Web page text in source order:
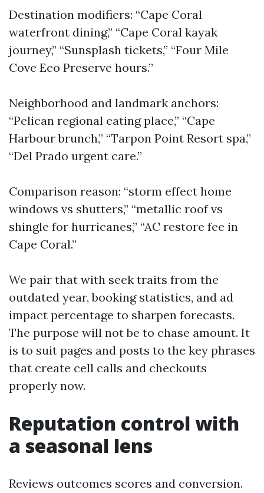
Destination modifiers: “Cape Coral
waterfront dining,” “Cape Coral kayak
journey,” “Sunsplash tickets,” “Four Mile
Cove Eco Preserve hours.”
Neighborhood and landmark anchors:
“Pelican regional eating place,” “Cape
Harbour brunch,” “Tarpon Point Resort spa,”
“Del Prado urgent care.”
Comparison reason: “storm effect home
windows vs shutters,” “metallic roof vs
shingle for hurricanes,” “AC restore fee in
Cape Coral.”
We pair that with seek traits from the
outdated year, booking statistics, and ad
impact percentage to sharpen forecasts.
The purpose will not be to chase amount. It
is to suit pages and posts to the key phrases
that create cell calls and checkouts
properly now.
Reputation control with
a seasonal lens
Reviews outcomes scores and conversion.